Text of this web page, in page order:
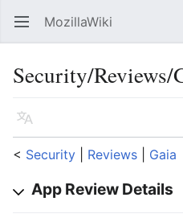
Open main menu MozillaWiki
Security/Reviews/
Language
< Security Reviews Gaia
App Review Details